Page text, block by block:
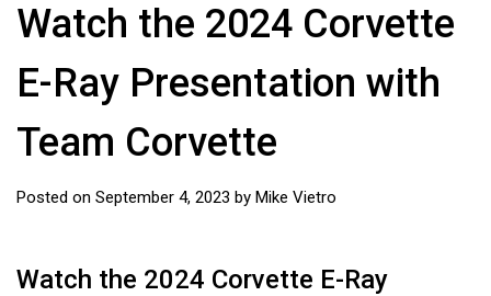
Watch the 2024 Corvette
E-Ray Presentation with
Team Corvette
Posted on September 4, 2023 by Mike Vietro
Watch the 2024 Corvette E-Ray